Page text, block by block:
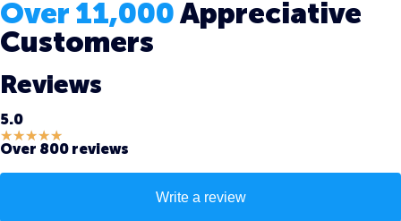
Over 11,000 Appreciative
Customers
Reviews
5.0
★★★★★
Over 800 reviews
Write a review